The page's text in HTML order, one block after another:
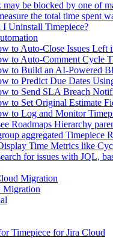
be blocked by one of
the total time spent
Uninstall Timepiece?
to Auto-Close Issues Left
to Auto-Comment Cycle
to Build an AI-Powered
to Predict Due Dates
to Send SLA Breach
to Set Original Estimate
to Log and Monitor
Roadmaps Hierarchy
aggregated Timepiece
Time Metrics like
for issues with JQL,
Migration
Migration
Timepiece for Jira Cloud